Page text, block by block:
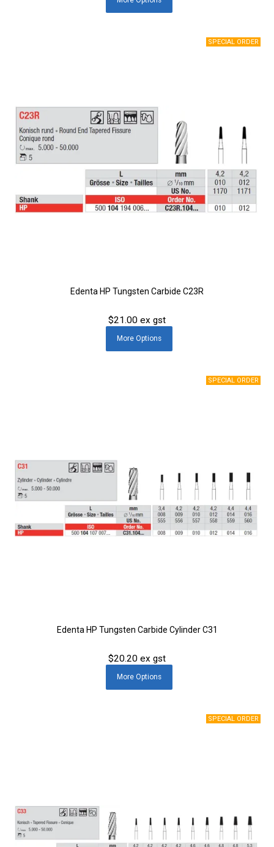
Edenta HP Tungsten Carbide C23R
$21.00 ex gst
MoreOptions
Edenta HP Tungsten Carbide Cylinder C31
$20.20 ex gst
MoreOptions